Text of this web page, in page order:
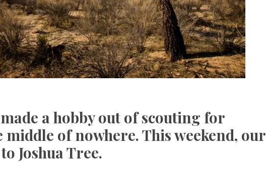
a hobby out of scouting for
of nowhere. This weekend, our
Joshua Tree.